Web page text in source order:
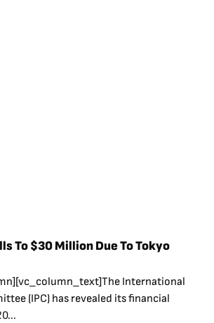
To $30 Million Due To Tokyo
International
(IPC) has revealed its financial